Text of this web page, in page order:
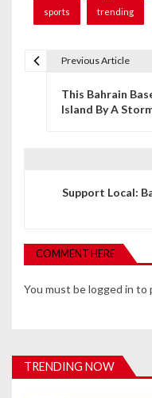
sports trending
v
i
g
t
i
Previous Article
This Bahrain
Island By A
Support Local:
COMMENT HERE
You must belogged in to
TRENDING NOW